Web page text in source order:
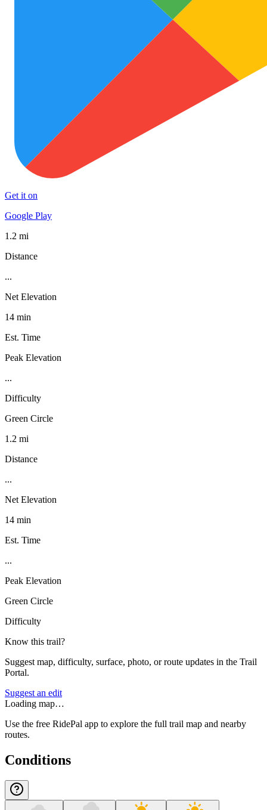
Get it on
Google Play
1.2 mi
Distance
...
Net Elevation
14 min
Est. Time
Peak Elevation
...
Difficulty
Green Circle
1.2 mi
Distance
...
Net Elevation
14 min
Est. Time
...
Peak Elevation
Green Circle
Difficulty
Know this trail?
Suggest map, difficulty, surface, photo, or route updates in the Trail
Portal.
Suggest an edit
Loading map…
Use the free RidePal app to explore the full trail map and nearby
routes.
Conditions